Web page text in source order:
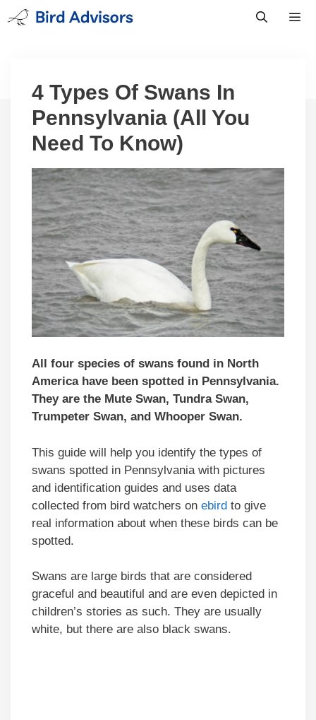
Skip
to
4 Types Of Swans In
Pennsylvania (All You
Need To Know)
All four species of swans found in North
America have been spotted in Pennsylvania.
They are the Mute Swan, Tundra Swan,
Trumpeter Swan, and Whooper Swan.
This guide will help you identify the types of
swans spotted in Pennsylvania with pictures
and identification guides and uses data
collected from bird watchers on ebird to give
real information about when these birds can be
spotted.
Swans are large birds that are considered
graceful and beautiful and are even depicted in
children’s stories as such. They are usually
white, but there are also black swans.